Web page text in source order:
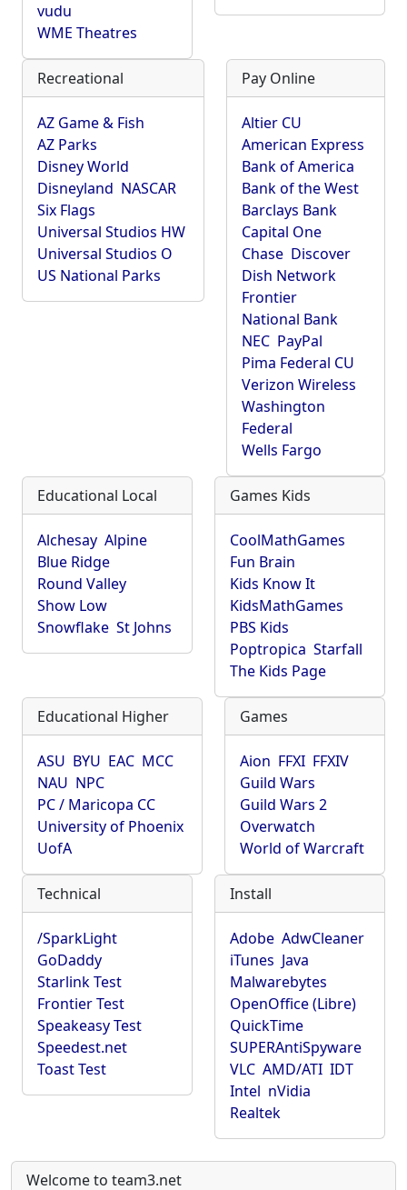
vudu
WME Theatres
Recreational
AZ Game & Fish
AZ Parks
Disney World
Disneyland NASCAR
Six Flags
Universal Studios HW
Universal Studios O
US National Parks
Pay Online
Altier CU
American Express
Bank of America
Bank of the West
Barclays Bank
Capital One
Chase Discover
Dish Network
Frontier
National Bank
NEC PayPal
Pima Federal CU
Verizon Wireless
Washington
Federal
Wells Fargo
Educational Local
Alchesay Alpine
Blue Ridge
Round Valley
Show Low
Snowflake St Johns
Games Kids
CoolMathGames
Fun Brain
Kids Know It
KidsMathGames
PBS Kids
Poptropica Starfall
The Kids Page
Educational Higher
ASU BYU EAC MCC
NAU NPC
PC / Maricopa CC
University of Phoenix
UofA
Games
Aion FFXI FFXIV
Guild Wars
Guild Wars 2
Overwatch
World of Warcraft
Technical
/SparkLight
GoDaddy
Starlink Test
Frontier Test
Speakeasy Test
Speedest.net
Toast Test
Install
Adobe AdwCleaner
iTunes Java
Malwarebytes
OpenOffice (Libre)
QuickTime
SUPERAntiSpyware
VLC AMD/ATI IDT
Intel nVidia
Realtek
Welcome to team3.net